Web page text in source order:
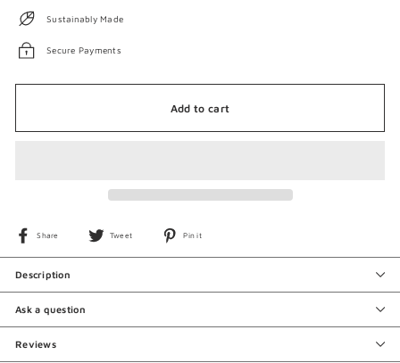
Sustainably Made
Secure Payments
Add to cart
Share
Share
Facebook
Tweet
Tweet
Twitter
Pin it
Pinterest
Description
Ask a question
Reviews